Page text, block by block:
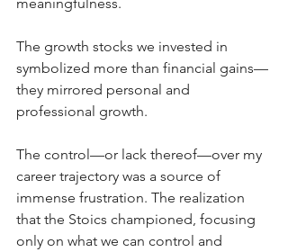
The growth stocks we invested in
symbolized more than financial gains—
they mirrored personal and
professional growth.
The control—or lack thereof—over my
career trajectory was a source of
immense frustration. The realization
that the Stoics championed, focusing
only on what we can control and